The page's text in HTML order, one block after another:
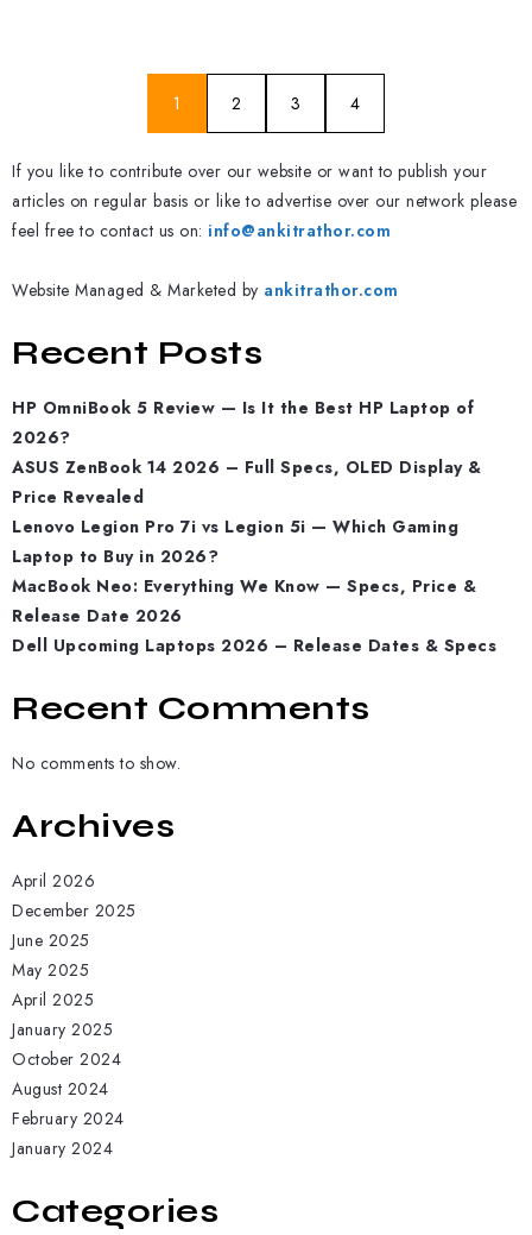
1 2 3 4
If you like to contribute over our website or want to publish your
articles on regular basis or like to advertise over our network please
feel free to contact us on: info@ankitrathor.com
Website Managed & Marketed by ankitrathor.com
Recent Posts
HP OmniBook 5 Review — Is It the Best HP Laptop of
2026?
ASUS ZenBook 14 2026 – Full Specs, OLED Display &
Price Revealed
Lenovo Legion Pro 7i vs Legion 5i — Which Gaming
Laptop to Buy in 2026?
MacBook Neo: Everything We Know — Specs, Price &
Release Date 2026
Dell Upcoming Laptops 2026 – Release Dates & Specs
Recent Comments
No comments to show.
Archives
April 2026
December 2025
June 2025
May 2025
April 2025
January 2025
October 2024
August 2024
February 2024
January 2024
Categories